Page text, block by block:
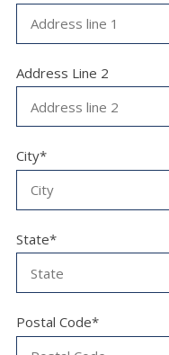
Address Line 2
City*
State*
Postal Code*